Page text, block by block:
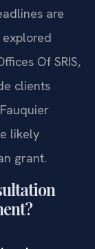
financial
are
Of SRIS,
clients
likely
grant.